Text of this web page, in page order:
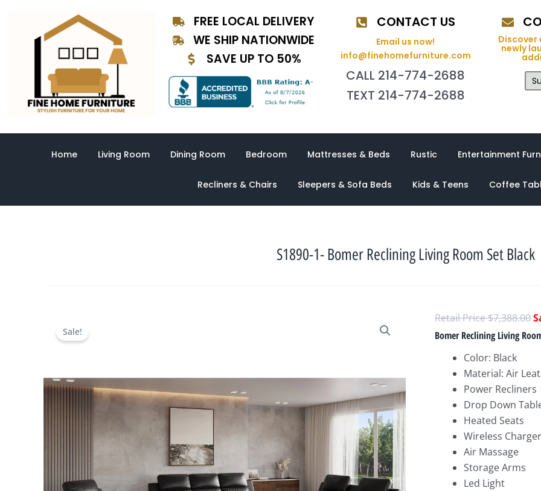
content
FREE LOCAL DELIVERY
WE SHIP NATIONWIDE
SAVE UP TO 50%
CONTACT US
Email us now!
info@finehomefurniture.com
CALL 214-774-2688
TEXT 214-774-2688
Discover
newly
Home Living Room Dining Room Bedroom Mattresses & Beds Rustic Entertainment
Recliners & Chairs Sleepers & Sofa Beds Kids & Teens Coffee
S1890-1- Bomer Reclining Living Room Set Black
Sale!
$7,388.00
Bomer Reclining Living
Color: Black
Material: Air
Power Recliners
Drop Down
Heated Seats
Wireless Charger
Air Massage
Storage Arms
Led Light